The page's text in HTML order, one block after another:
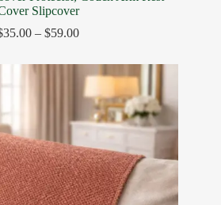
Slipcover
35.00 –$59.00